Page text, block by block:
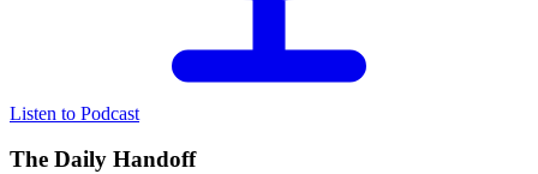
Listen to Podcast
The Daily Handoff